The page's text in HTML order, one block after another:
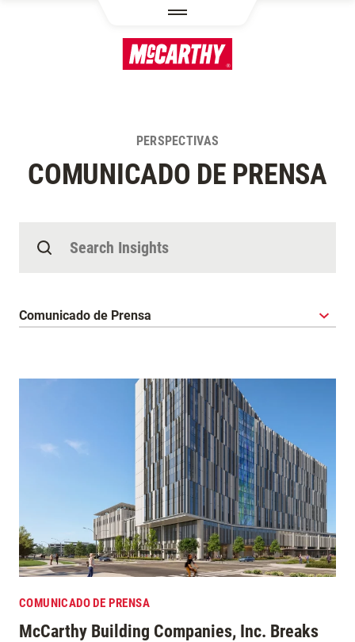
PERSPECTIVAS
COMUNICADO DE PRENSA
Buscar Perspectivas
COMUNICADO DE PRENSA
McCarthy Building Companies, Inc. Breaks